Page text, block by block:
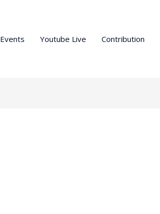
Events Youtube Live Contribution